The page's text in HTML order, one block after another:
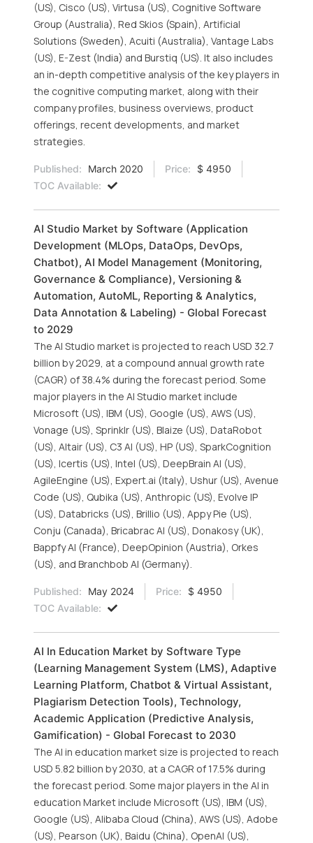
(US), Cisco (US), Virtusa (US), Cognitive Software
Group (Australia), Red Skios (Spain), Artificial
Solutions (Sweden), Acuiti (Australia), Vantage Labs
(US), E-Zest (India) and Burstiq (US). It also includes
an in-depth competitive analysis of the key players in
the cognitive computing market, along with their
company profiles, business overviews, product
offerings, recent developments, and market
strategies.
Published: March 2020 Price:
$ 4950
TOC Available:
AI Studio Market by Software (Application
Development (MLOps, DataOps, DevOps,
Chatbot), AI Model Management (Monitoring,
Governance & Compliance), Versioning &
Automation, AutoML, Reporting & Analytics,
Data Annotation & Labeling) - Global Forecast
to 2029
The AI Studio market is projected to reach USD 32.7
billion by 2029, at a compound annual growth rate
(CAGR) of 38.4% during the forecast period. Some
major players in the AI Studio market include
Microsoft (US), IBM (US), Google (US), AWS (US),
Vonage (US), Sprinklr (US), Blaize (US), DataRobot
(US), Altair (US), C3 AI (US), HP (US), SparkCognition
(US), Icertis (US), Intel (US), DeepBrain AI (US),
AgileEngine (US), Expert.ai (Italy), Ushur (US), Avenue
Code (US), Qubika (US), Anthropic (US), Evolve IP
(US), Databricks (US), Brillio (US), Appy Pie (US),
Conju (Canada), Bricabrac AI (US), Donakosy (UK),
Bappfy AI (France), DeepOpinion (Austria), Orkes
(US), and Branchbob AI (Germany).
Published: May 2024 Price:
$ 4950
TOC Available:
AI In Education Market by Software Type
(Learning Management System (LMS), Adaptive
Learning Platform, Chatbot & Virtual Assistant,
Plagiarism Detection Tools), Technology,
Academic Application (Predictive Analysis,
Gamification) - Global Forecast to 2030
The AI in education market size is projected to reach
USD 5.82 billion by 2030, at a CAGR of 17.5% during
the forecast period. Some major players in the AI in
education Market include Microsoft (US), IBM (US),
Google (US), Alibaba Cloud (China), AWS (US), Adobe
(US), Pearson (UK), Baidu (China), OpenAI (US),